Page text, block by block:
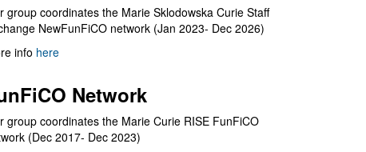
group coordinates the Marie Sklodowska Curie Staff
NewFunFiCO network (Jan 2023- Dec 2026)
info here
Network
group coordinates the Marie Curie RISE FunFiCO
(Dec 2017- Dec 2023)